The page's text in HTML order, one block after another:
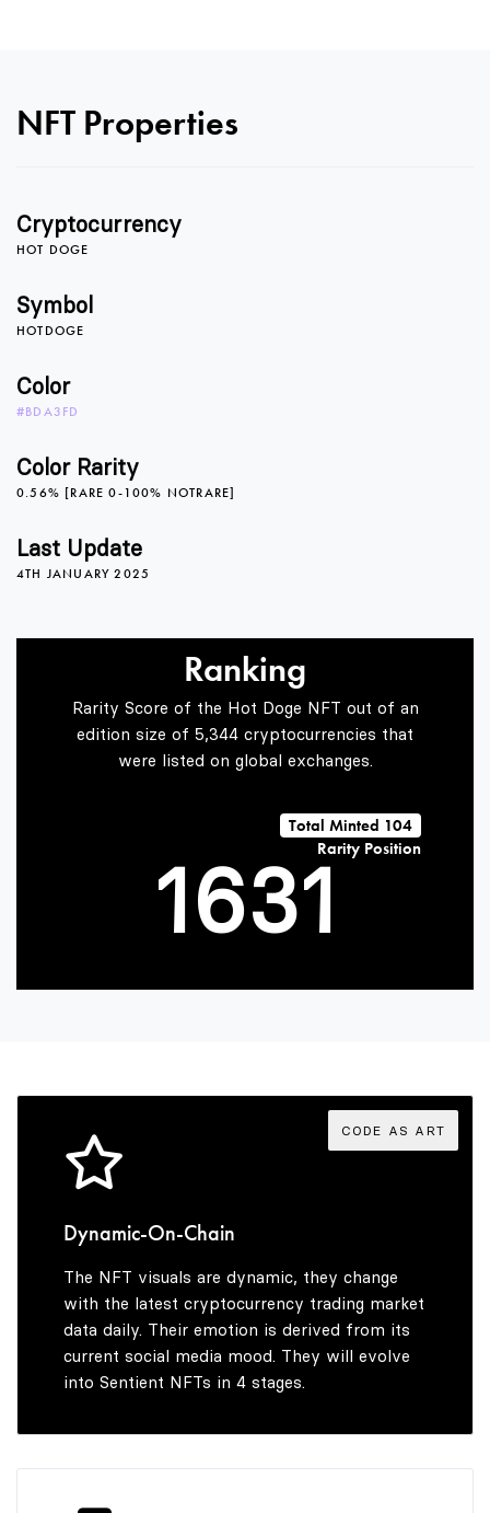
NFT Properties
Cryptocurrency
HOT DOGE
Symbol
HOTDOGE
Color
#BDA3FD
Color Rarity
0.56% [RARE 0-100% NOTRARE]
Last Update
4TH JANUARY 2025
Ranking
Rarity Score of the Hot Doge NFT out of an
edition size of 5,344 cryptocurrencies that
were listed on global exchanges.
Total Minted 104
Rarity Position
1
2
3
5
6
7
1
3
4
6
7
8
0
1
2
3
4
5
7
8
9
0
1
2
3
4
5
6
7
CODE AS ART
Dynamic-On-Chain
The NFT visuals are dynamic, they change
with the latest cryptocurrency trading market
data daily. Their emotion is derived from its
current social media mood. They will evolve
into Sentient NFTs in 4 stages.